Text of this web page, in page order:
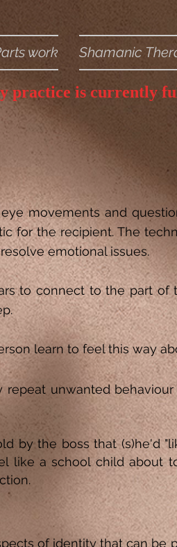
work Shamanic
practice is currently
movements and
for the recipient. The
emotional issues.
to connect to the part of
learn to feel this way
unwanted behaviour
by the boss that (s)he'd
like a school child about
of identity that can be